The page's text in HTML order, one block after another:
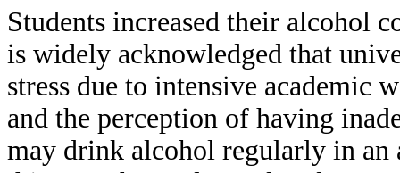
Students increased their alcohol
is widely acknowledged that
stress due to intensive academic
and the perception of having
may drink alcohol regularly in an